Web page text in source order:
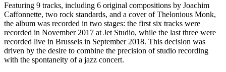
Featuring 9 tracks, including 6 original compositions by Joachim
Caffonnette, two rock standards, and a cover of Thelonious Monk,
the album was recorded in two stages: the first six tracks were
recorded in November 2017 at Jet Studio, while the last three were
recorded live in Brussels in September 2018. This decision was
driven by the desire to combine the precision of studio recording
with the spontaneity of a jazz concert.